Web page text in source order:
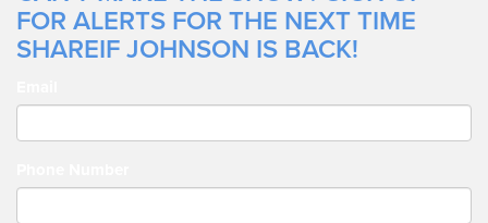
hard work, dedication, consistency, his team, and, most
importantly, his fans and God!
FOR ALERTS FOR THE NEXT TIME
SHAREIF JOHNSON IS BACK!